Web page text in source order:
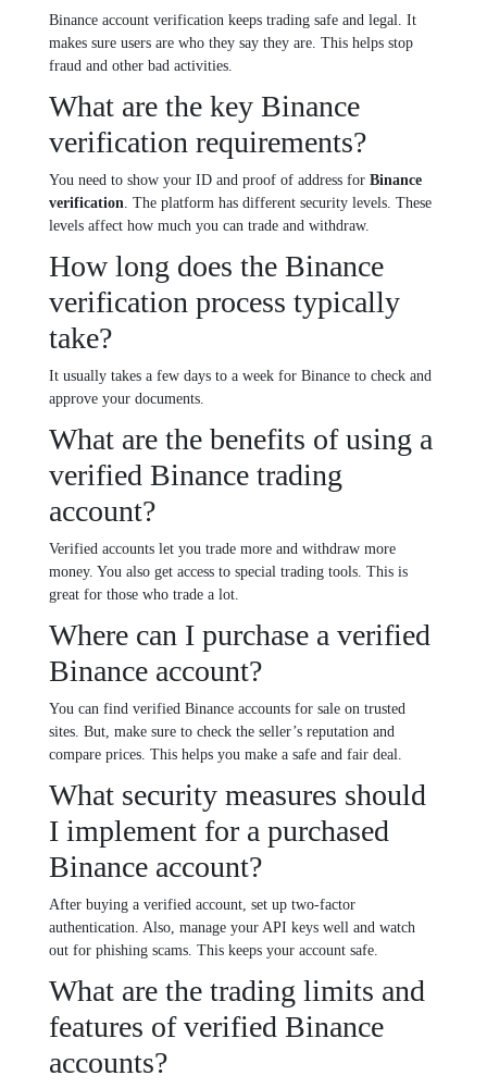
Binance account verification keeps trading safe and legal. It
makes sure users are who they say they are. This helps stop
fraud and other bad activities.
What are the key Binance
verification requirements?
You need to show your ID and proof of address for Binance
verification . The platform has different security levels. These
levels affect how much you can trade and withdraw.
How long does the Binance
verification process typically
take?
It usually takes a few days to a week for Binance to check and
approve your documents.
What are the benefits of using a
verified Binance trading
account?
Verified accounts let you trade more and withdraw more
money. You also get access to special trading tools. This is
great for those who trade a lot.
Where can I purchase a verified
Binance account?
You can find verified Binance accounts for sale on trusted
sites. But, make sure to check the seller’s reputation and
compare prices. This helps you make a safe and fair deal.
What security measures should
I implement for a purchased
Binance account?
After buying a verified account, set up two-factor
authentication. Also, manage your API keys well and watch
out for phishing scams. This keeps your account safe.
What are the trading limits and
features of verified Binance
accounts?